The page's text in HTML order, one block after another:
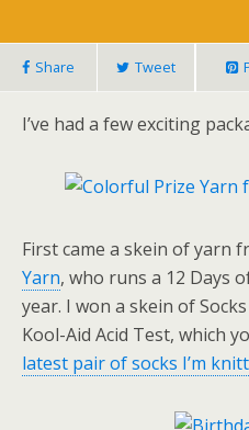
Share Tweet
I’ve had a few exciting
First came a skein of yarn
Yarn, who runs a 12 Days
year. I won a skein of
Kool-Aid Acid Test, which
latest pair of socks I’m